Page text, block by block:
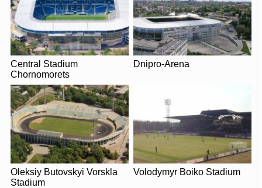
Central Stadium
Chornomorets
Dnipro-Arena
Oleksiy Butovskyi Vorskla
Stadium
Volodymyr Boiko Stadium